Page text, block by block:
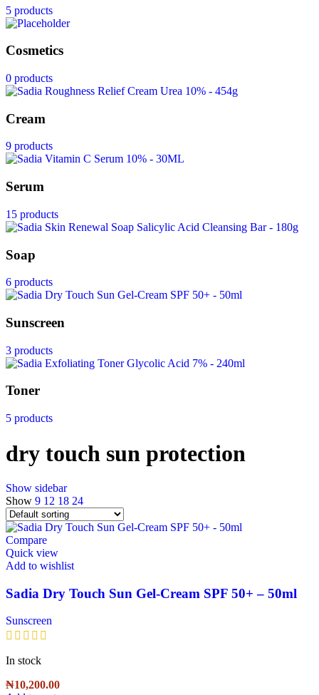
5 products
Cosmetics
0 products
Cream
9 products
Serum
15 products
Soap
6 products
Sunscreen
3 products
Toner
5 products
dry touch sun protection
Show sidebar
Show 9 12 18 24
Compare
Quick view
Add to wishlist
Sadia Dry Touch Sun Gel-Cream SPF 50+ – 50ml
Sunscreen
In stock
₦10,200.00